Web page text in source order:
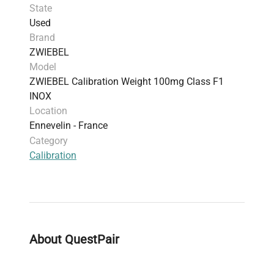
State
Used
Brand
ZWIEBEL
Model
ZWIEBEL Calibration Weight 100mg Class F1
INOX
Location
Ennevelin - France
Category
Calibration
About QuestPair